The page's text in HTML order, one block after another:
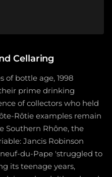
Cellaring
of bottle age, 1998
prime drinking
of collectors who held
Rôtie examples remain
Southern Rhône, the
Jancis Robinson
du-Pape 'struggled to
its teenage years,